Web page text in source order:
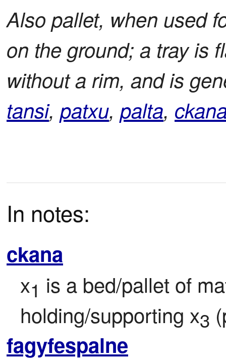
Also pallet, when used
on the ground; a tray is
without a rim, and is
tansi, patxu, palta,
In notes:
ckana
x1 is a bed/pallet of
holding/supporting x3
fagyfespalne